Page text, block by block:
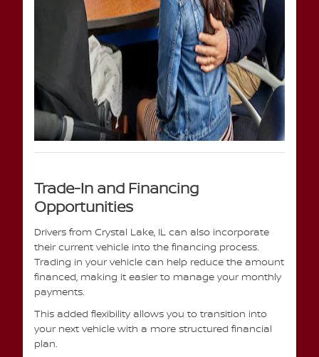
Trade-In and Financing
Opportunities
Drivers from Crystal Lake, IL can also incorporate
their current vehicle into the financing process.
Trading in your vehicle can help reduce the amount
financed, making it easier to manage your monthly
payments.
This added flexibility allows you to transition into
your next vehicle with a more structured financial
plan.